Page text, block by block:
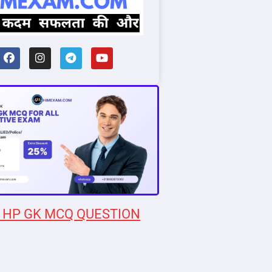
GK MCQ QUESTION